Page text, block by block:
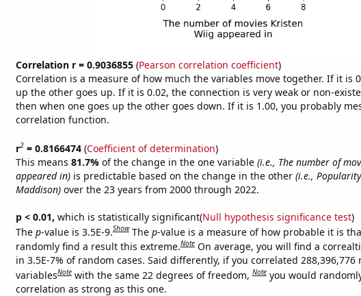
Correlation r = 0.9036855(Pearson correlation coefficient)
Correlation is a measure of how much the variables move together. If it is
up the other goes up. If it is 0.02, the connection is very weak or non-
then when one goes up the other goes down. If it is 1.00, you probably
correlation function.
r2= 0.8166474(Coefficient of determination)
This means 81.7% of the change in the one variable (i.e., The number of
appeared in)is predictable based on the change in the other (i.e.,
Maddison)over the 23 years from 2000 through 2022.
p < 0.01, which is statistically significant(Null hypothesis significance test)
The p-value is 3.5E-9.Show The p-value is a measure of how probable it is
randomly find a result this extreme.Note On average, you will find a
in 3.5E-7% of random cases. Said differently, if you correlated 288,396,776
variablesNote with the same 22 degrees of freedom,Note you would
correlation as strong as this one.